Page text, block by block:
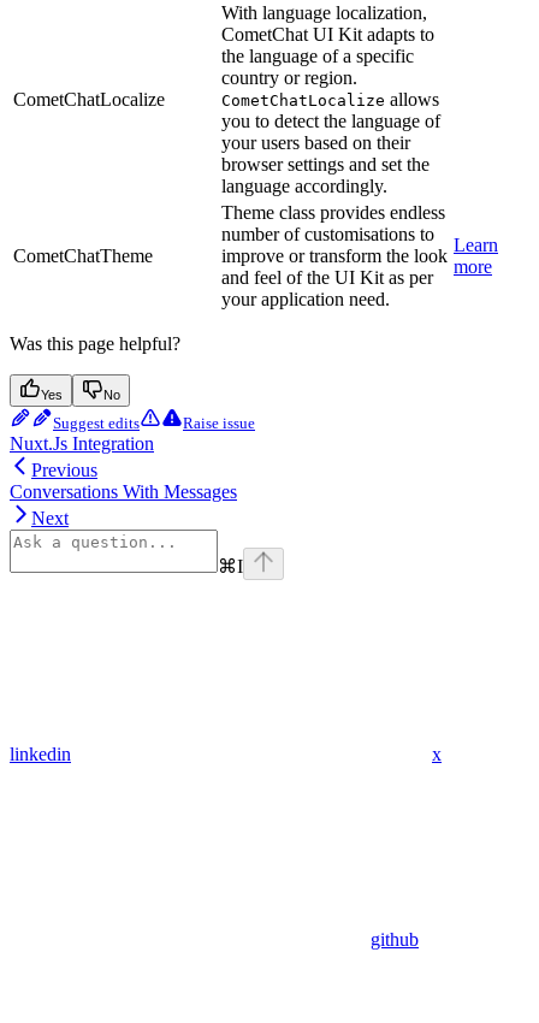
CometChatLocalize
With language localization,
CometChat UI Kit adapts to
the language of a specific
country or region.
CometChatLocalize allows
you to detect the language of
your users based on their
browser settings and set the
language accordingly.
CometChatTheme
Theme class provides endless
number of customisations to
improve or transform the look
and feel of the UI Kit as per
your application need.
Learn
more
Was this page helpful?
Yes No
Suggest edits Raise issue
Nuxt.Js Integration
Previous
Conversations With Messages
Next
⌘I
linkedin x
github